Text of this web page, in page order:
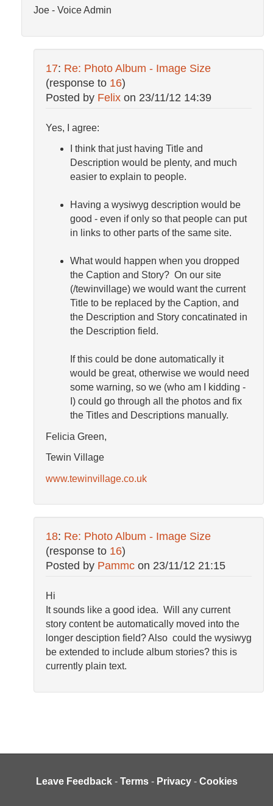
Joe - Voice Admin
17: Re: Photo Album - Image Size
(response to 16)
Posted by Felix on 23/11/12 14:39
Yes, I agree:
I think that just having Title and
Description would be plenty, and much
easier to explain to people.
Having a wysiwyg description would be
good - even if only so that people can put
in links to other parts of the same site.
What would happen when you dropped
the Caption and Story? On our site
(/tewinvillage) we would want the current
Title to be replaced by the Caption, and
the Description and Story concatinated in
the Description field.
If this could be done automatically it
would be great, otherwise we would need
some warning, so we (who am I kidding -
I) could go through all the photos and fix
the Titles and Descriptions manually.
Felicia Green,
Tewin Village
www.tewinvillage.co.uk
18: Re: Photo Album - Image Size
(response to 16)
Posted by Pammc on 23/11/12 21:15
Hi
It sounds like a good idea. Will any current
story content be automatically moved into the
longer desciption field? Also could the wysiwyg
be extended to include album stories? this is
currently plain text.
Leave Feedback - Terms - Privacy - Cookies